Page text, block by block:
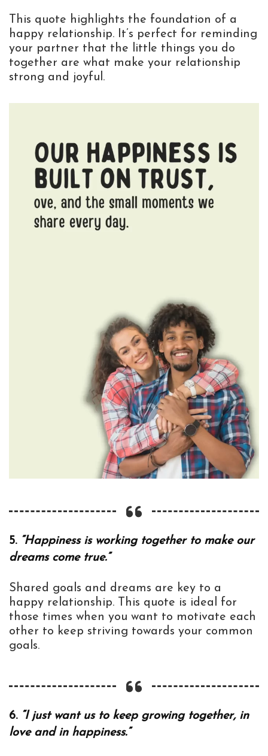
This quote highlights the foundation of a
happy relationship. It’s perfect for reminding
your partner that the little things you do
together are what make your relationship
strong and joyful.
5. “Happiness is working together to make our
dreams come true.”
Shared goals and dreams are key to a
happy relationship. This quote is ideal for
those times when you want to motivate each
other to keep striving towards your common
goals.
6. “I just want us to keep growing together, in
love and in happiness.”